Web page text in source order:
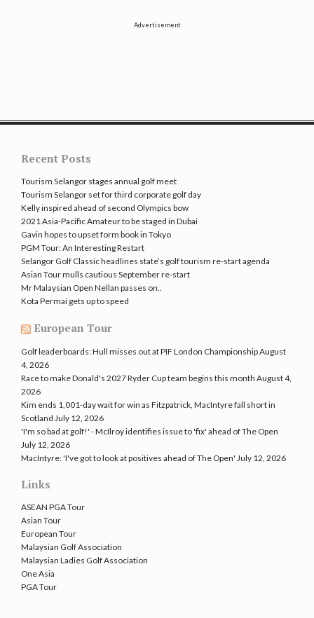
Advertisement
Recent Posts
Tourism Selangor stages annual golf meet
Tourism Selangor set for third corporate golf day
Kelly inspired ahead of second Olympics bow
2021 Asia-Pacific Amateur to be staged in Dubai
Gavin hopes to upset form book in Tokyo
PGM Tour: An Interesting Restart
Selangor Golf Classic headlines state’s golf tourism re-start agenda
Asian Tour mulls cautious September re-start
Mr Malaysian Open Nellan passes on..
Kota Permai gets up to speed
European Tour
Golf leaderboards: Hull misses out at PIF London ChampionshipAugust
4, 2026
Race to make Donald's 2027 Ryder Cup team begins this month August 4,
2026
Kim ends 1,001-day wait for win as Fitzpatrick, MacIntyre fall short in
Scotland July 12, 2026
'I'm so bad at golf!' - McIlroy identifies issue to 'fix' ahead of The Open
July 12, 2026
MacIntyre: 'I've got to look at positives ahead of The Open' July 12, 2026
Links
ASEAN PGA Tour
Asian Tour
European Tour
Malaysian Golf Association
Malaysian Ladies Golf Association
One Asia
PGA Tour